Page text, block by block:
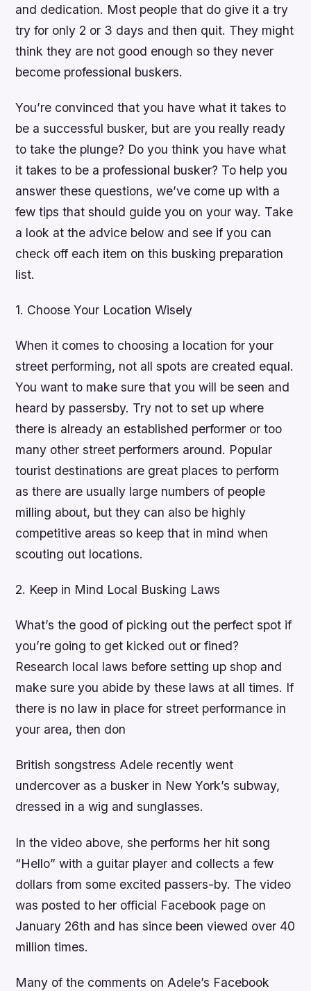
and dedication. Most people that do give it a try
try for only 2 or 3 days and then quit. They might
think they are not good enough so they never
become professional buskers.
You’re convinced that you have what it takes to
be a successful busker, but are you really ready
to take the plunge? Do you think you have what
it takes to be a professional busker? To help you
answer these questions, we’ve come up with a
few tips that should guide you on your way. Take
a look at the advice below and see if you can
check off each item on this busking preparation
list.
1. Choose Your Location Wisely
When it comes to choosing a location for your
street performing, not all spots are created equal.
You want to make sure that you will be seen and
heard by passersby. Try not to set up where
there is already an established performer or too
many other street performers around. Popular
tourist destinations are great places to perform
as there are usually large numbers of people
milling about, but they can also be highly
competitive areas so keep that in mind when
scouting out locations.
2. Keep in Mind Local Busking Laws
What’s the good of picking out the perfect spot if
you’re going to get kicked out or fined?
Research local laws before setting up shop and
make sure you abide by these laws at all times. If
there is no law in place for street performance in
your area, then don
British songstress Adele recently went
undercover as a busker in New York’s subway,
dressed in a wig and sunglasses.
In the video above, she performs her hit song
“Hello” with a guitar player and collects a few
dollars from some excited passers-by. The video
was posted to her official Facebook page on
January 26th and has since been viewed over 40
million times.
Many of the comments on Adele’s Facebook